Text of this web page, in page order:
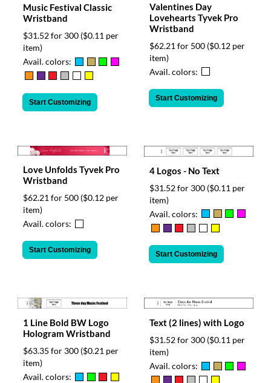
Music Festival Classic
Wristband
$31.52 for 300 ($0.11 per
item)
Avail. colors:
Start Customizing
Valentines Day
Lovehearts Tyvek Pro
Wristband
$62.21 for 500 ($0.12 per
item)
Avail. colors:
Start Customizing
Love Unfolds Tyvek Pro
Wristband
$62.21 for 500 ($0.12 per
item)
Avail. colors:
Start Customizing
4 Logos - No Text
$31.52 for 300 ($0.11 per
item)
Avail. colors:
Start Customizing
1 Line Bold BW Logo
Hologram Wristband
$63.35 for 300 ($0.21 per
item)
Avail. colors:
Text (2 lines) with Logo
$31.52 for 300 ($0.11 per
item)
Avail. colors: